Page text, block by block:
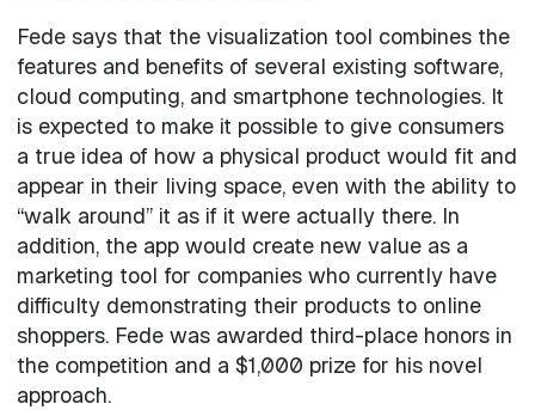
Fede says that the visualization tool combines the
features and benefits of several existing software,
cloud computing, and smartphone technologies. It
is expected to make it possible to give consumers
a true idea of how a physical product would fit and
appear in their living space, even with the ability to
“walk around” it as if it were actually there. In
addition, the app would create new value as a
marketing tool for companies who currently have
difficulty demonstrating their products to online
shoppers. Fede was awarded third-place honors in
the competition and a $1,000 prize for his novel
approach.